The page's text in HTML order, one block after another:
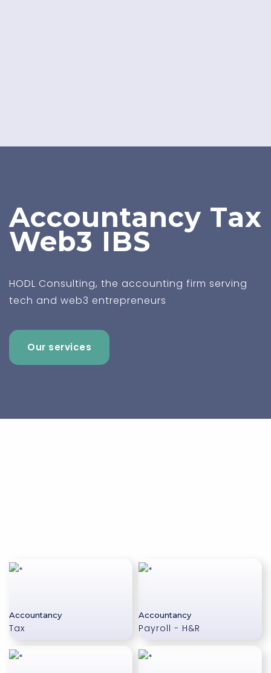
Accountancy Tax
Web3 IBS
HODL Consulting, the accounting firm serving
tech and web3 entrepreneurs
Our services
Accountancy
Tax
Accountancy
Payroll - H&R